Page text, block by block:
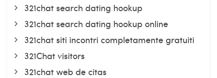
321chat search dating hookup
321chat search dating hookup online
321chat siti incontri completamente gratuiti
321Chat visitors
321chat web de citas